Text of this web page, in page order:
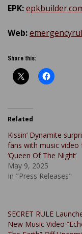
EPK:
Web:
Share this:
Related
Kissin’ Dynamite
fans with music video
‘Queen Of The Night’
May 9, 2025
In "Press Releases"
SECRET RULE
New Music Video